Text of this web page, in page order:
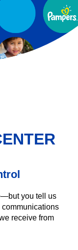
you tell us
communications
receive from